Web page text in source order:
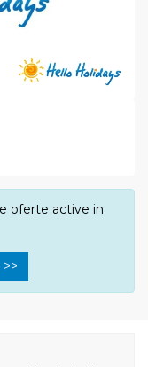
oferte active in